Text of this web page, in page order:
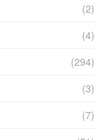
(2)
(4)
(294)
(3)
(7)